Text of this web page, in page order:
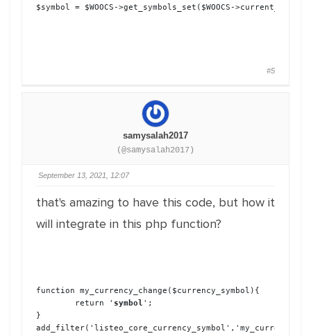
$symbol = $WOOCS->get_symbols_set($WOOCS-
#5
samysalah2017
(@samysalah2017)
September 13, 2021, 12:07
that's amazing to have this code, but how it
will integrate in this php function?
function my_currency_change($currency_symbol){
	return '
symbol ';
}